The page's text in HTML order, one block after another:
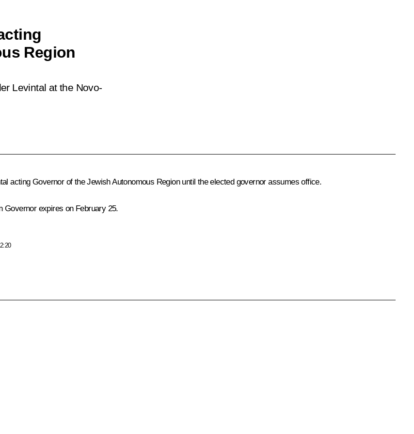
Region
Levintal at the Novo-
acting Governor of the Jewish Autonomous Region until the elected governor assumes office.
Governor expires on February 25.